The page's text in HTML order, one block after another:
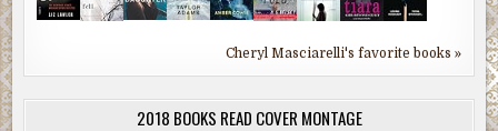
Cheryl Masciarelli's favorite books »
2018 BOOKS READ COVER MONTAGE